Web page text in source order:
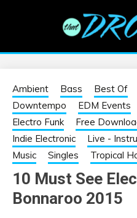
EDM |
MUSIC
MUSIC
information on EDM
Ambient Bass Best Of
Downtempo
EDM Events
Electro Funk
Free
Indie Electronic
Live -
Music
Singles Tropical
10 Must See
Bonnaroo 2015